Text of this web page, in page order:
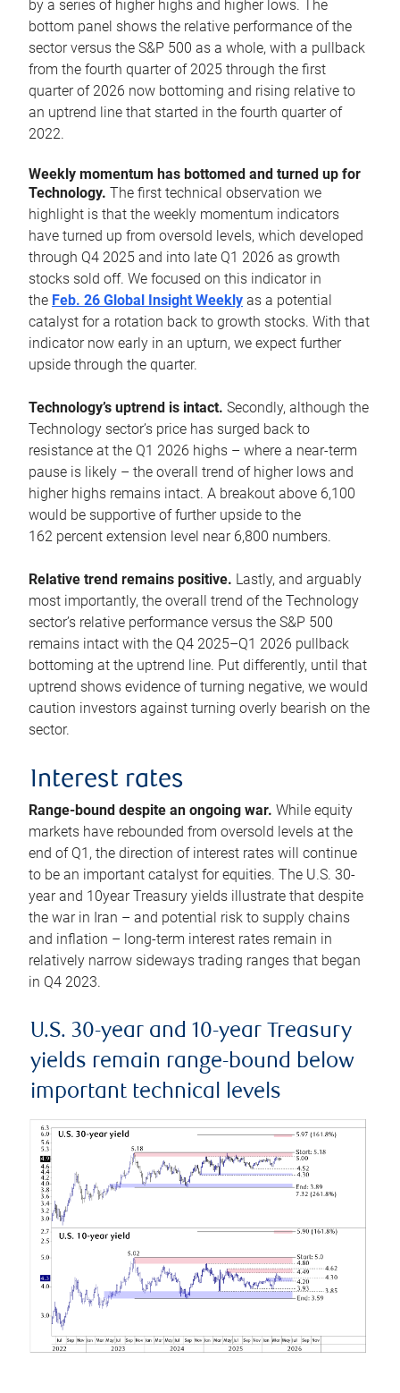
by a series of higher highs and higher lows. The
bottom panel shows the relative performance of the
sector versus the S&P 500 as a whole, with a pullback
from the fourth quarter of 2025 through the first
quarter of 2026 now bottoming and rising relative to
an uptrend line that started in the fourth quarter of
2022.
Weekly momentum has bottomed and turned up for
Technology. The first technical observation we
highlight is that the weekly momentum indicators
have turned up from oversold levels, which developed
through Q4 2025 and into late Q1 2026 as growth
stocks sold off. We focused on this indicator in
the Feb. 26 Global Insight Weekly as a potential
catalyst for a rotation back to growth stocks. With that
indicator now early in an upturn, we expect further
upside through the quarter.
Technology’s uptrend is intact. Secondly, although the
Technology sector’s price has surged back to
resistance at the Q1 2026 highs – where a near-term
pause is likely – the overall trend of higher lows and
higher highs remains intact. A breakout above 6,100
would be supportive of further upside to the
162 percent extension level near 6,800 numbers.
Relative trend remains positive. Lastly, and arguably
most importantly, the overall trend of the Technology
sector’s relative performance versus the S&P 500
remains intact with the Q4 2025–Q1 2026 pullback
bottoming at the uptrend line. Put differently, until that
uptrend shows evidence of turning negative, we would
caution investors against turning overly bearish on the
sector.
Interest rates
Range-bound despite an ongoing war. While equity
markets have rebounded from oversold levels at the
end of Q1, the direction of interest rates will continue
to be an important catalyst for equities. The U.S. 30-
year and 10year Treasury yields illustrate that despite
the war in Iran – and potential risk to supply chains
and inflation – long-term interest rates remain in
relatively narrow sideways trading ranges that began
in Q4 2023.
U.S. 30-year and 10-year Treasury
yields remain range-bound below
important technical levels